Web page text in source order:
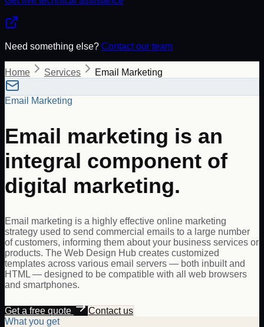
Need something else? Contact our team
Home Services Email Marketing
Email Marketing
Email marketing is an
integral component of
digital marketing.
Email marketing is a highly effective online marketing
strategy used to send commercial emails to a large number
of customers, informing them about your business services or
products. The Web Design Hub creates customized
templates across various email servers — both inbuilt and
HTML — designed to be compatible with all web browsers
and smartphones.
Get a free quote
Contact us
What you get